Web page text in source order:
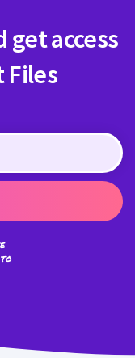
get access
Files